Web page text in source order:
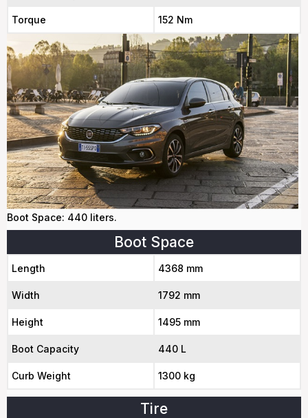
Torque 152 Nm
Boot Space: 440 liters.
Boot Space
Length 4368 mm
Width 1792 mm
Height 1495 mm
Boot Capacity 440 L
Curb Weight 1300 kg
Tire